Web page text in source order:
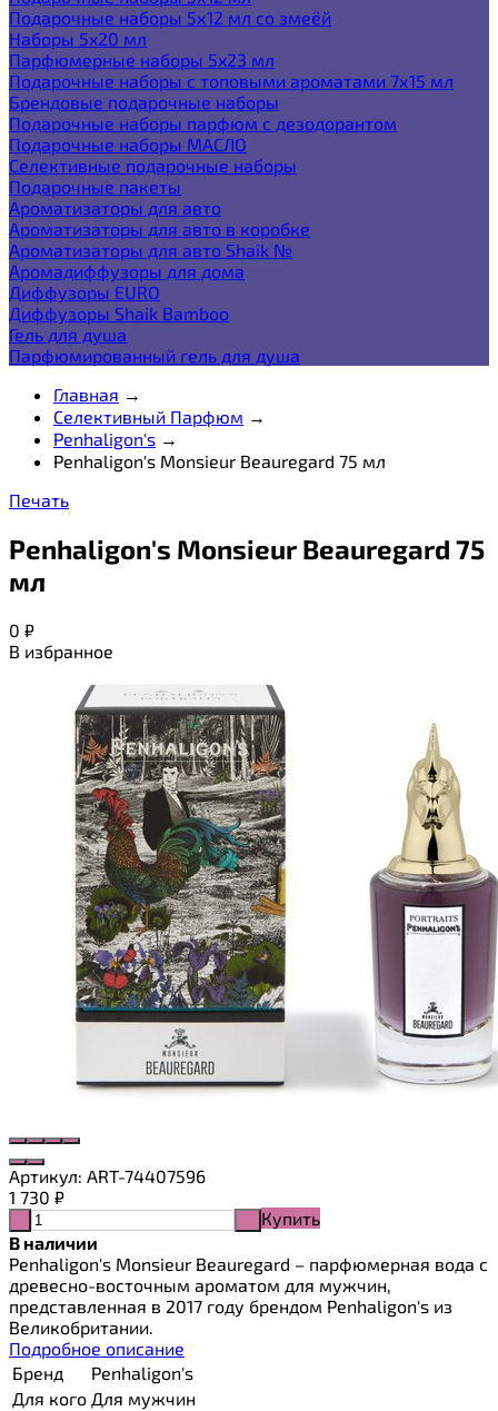
Подарочные наборы 5х12 мл со змеёй
Наборы 5x20 мл
Парфюмерные наборы 5x23 мл
Подарочные наборы с топовыми ароматами 7х15 мл
Брендовые подарочные наборы
Подарочные наборы парфюм с дезодорантом
Подарочные наборы МАСЛО
Селективные подарочные наборы
Подарочные пакеты
Ароматизаторы для авто
Ароматизаторы для авто в коробке
Ароматизаторы для авто Shaik №
Аромадиффузоры для дома
Диффузоры EURO
Диффузоры Shaik Bamboo
Гель для душа
Парфюмированный гель для душа
Главная →
Селективный Парфюм →
Penhaligon's →
Penhaligon's Monsieur Beauregard 75 мл
Печать
Penhaligon's Monsieur Beauregard 75
мл
0 ₽
В избранное
Артикул: ART-74407596
1 730 ₽
Купить
В наличии
Penhaligon's Monsieur Beauregard – парфюмерная вода с
древесно-восточным ароматом для мужчин,
представленная в 2017 году брендом Penhaligon's из
Великобритании.
Подробное описание
Бренд
Penhaligon's
Для кого Для мужчин